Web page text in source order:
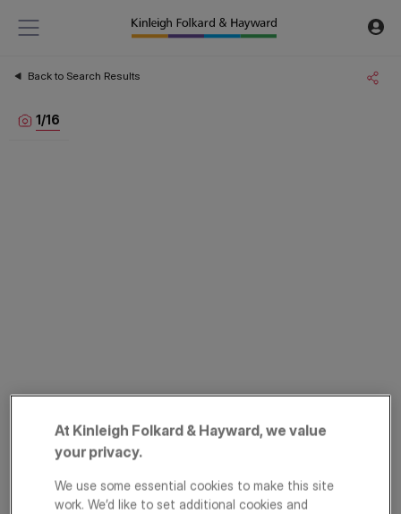
Back to Search Results
1/16
At Kinleigh Folkard & Hayward, we value
your privacy.
We use some essential cookies to make this site
work. We’d like to set additional cookies and